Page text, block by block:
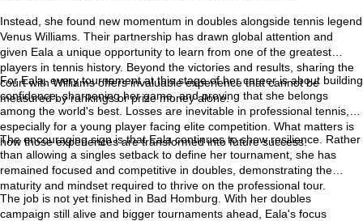
Instead, she found new momentum in doubles alongside tennis legend
Venus Williams. Their partnership has drawn global attention and
given Eala a unique opportunity to learn from one of the greatest
players in tennis history. Beyond the victories and results, sharing the
court with Williams offers invaluable experience that cannot be
measured by rankings or prize money alone.
For Eala, every tournament at this stage of her career is about building
confidence, sharpening her game, and proving that she belongs
among the world's best. Losses are inevitable in professional tennis,
especially for a young player facing elite competition. What matters is
how those experiences are transformed into future success.
The encouraging sign is that Eala continues to show resilience. Rather
than allowing a singles setback to define her tournament, she has
remained focused and competitive in doubles, demonstrating the
maturity and mindset required to thrive on the professional tour.
The job is not yet finished in Bad Homburg. With her doubles
campaign still alive and bigger tournaments ahead, Eala's focus